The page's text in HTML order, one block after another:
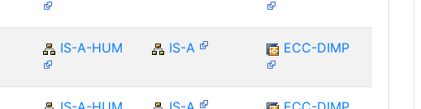
IS-A-HUM IS-A ECC-DIMP